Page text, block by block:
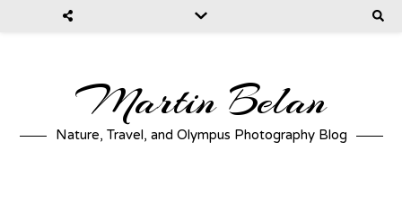
Martin Belan
Nature, Travel, and Olympus Photography Blog